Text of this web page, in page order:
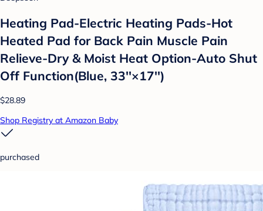
Heating Pad-Electric Heating Pads-Hot
Heated Pad for Back Pain Muscle Pain
Relieve-Dry & Moist Heat Option-Auto Shut
Off Function(Blue, 33''×17'')
$28.89
Shop Registry at Amazon Baby
purchased